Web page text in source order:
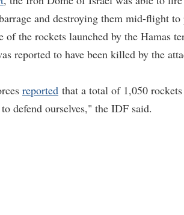
and destroying them mid-flight
of the rockets launched by the Hamas
reported to have been killed by the
reported that a total of 1,050
defend ourselves," the IDF said.